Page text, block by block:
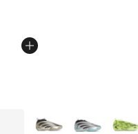
More Colors